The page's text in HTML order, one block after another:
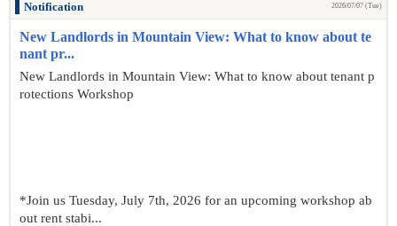
Notification 2026/07/07 (Tue)
New Landlords in Mountain View: What to know about te
nant pr...
New Landlords in Mountain View: What to know about tenant p
rotections Workshop
*Join us Tuesday, July 7th, 2026 for an upcoming workshop ab
out rent stabi...